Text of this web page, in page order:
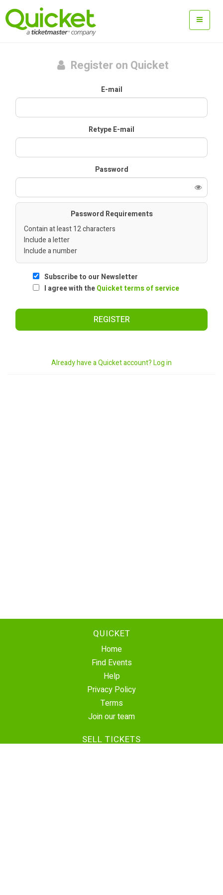
Register on Quicket
E-mail
Retype E-mail
Password
Password Requirements
Contain at least 12 characters
Include a letter
Include a number
Subscribe to our Newsletter
I agree with theQuicket terms of service
REGISTER
Already have a Quicket account? Log in
QUICKET
Home
Find Events
Help
Privacy Policy
Terms
Join our team
SELL TICKETS